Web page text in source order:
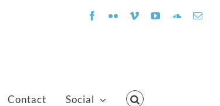
Facebook
FlickrVimeoYouTube
Contact Social